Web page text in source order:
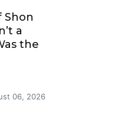
Shon
a
the
06, 2026